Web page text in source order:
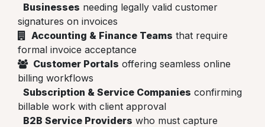
Businesses needing legally valid customer
signatures on invoices
Accounting & Finance Teams that require
formal invoice acceptance
Customer Portals offering seamless online
billing workflows
Subscription & Service Companies confirming
billable work with client approval
B2B Service Providers who must capture